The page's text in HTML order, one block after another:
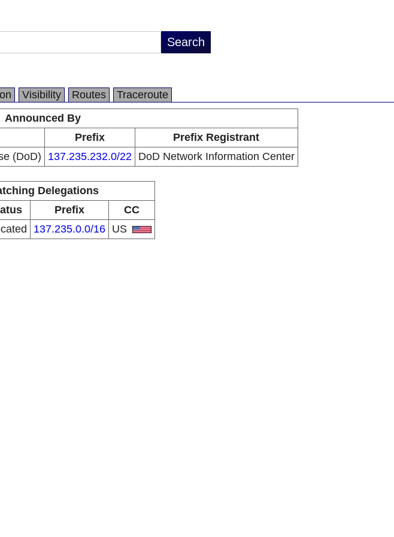
Visibility Routes
Traceroute
Announced By
Prefix
Prefix Registrant
(DoD) 137.235.232.0/22 DoD Network Information Center
Delegations
Prefix
CC
137.235.0.0/16 US